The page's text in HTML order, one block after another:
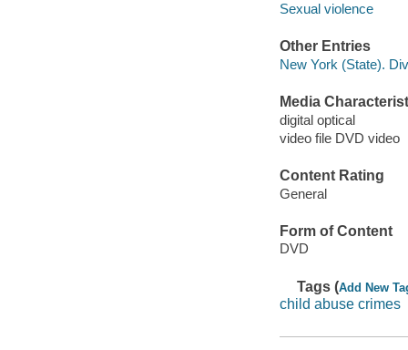
Sexual violence
Other Entries
New York (State).
Media
digital optical
video file DVD video
Content Rating
General
Form of Content
DVD
Tags (Add New
child abuse crimes